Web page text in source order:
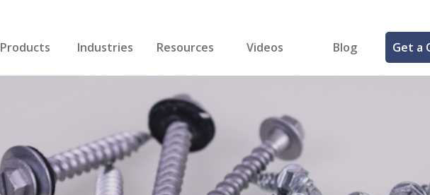
Products
Miscellaneous Products
Industries
Cabinet Making
Resources Videos Blog Get a